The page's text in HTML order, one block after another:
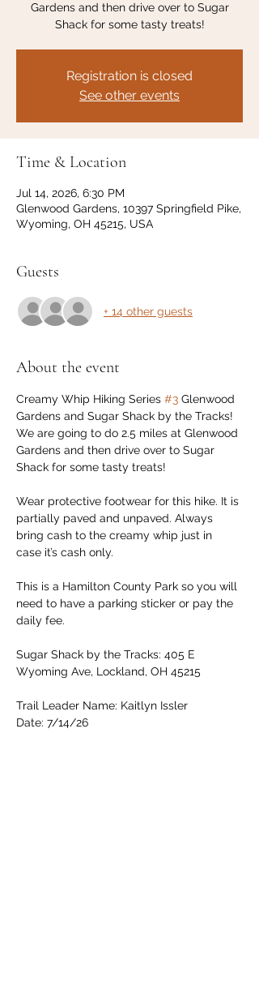
Gardens and then drive over to Sugar
Shack for some tasty treats!
Registration is closed
See other events
Time & Location
Jul 14, 2026, 6:30 PM
Glenwood Gardens, 10397 Springfield Pike,
Wyoming, OH 45215, USA
Guests
+ 14 other guests
About the event
Creamy Whip Hiking Series #3 Glenwood
Gardens and Sugar Shack by the Tracks!
We are going to do 2.5 miles at Glenwood
Gardens and then drive over to Sugar
Shack for some tasty treats!
Wear protective footwear for this hike. It is
partially paved and unpaved. Always
bring cash to the creamy whip just in
case it’s cash only.
This is a Hamilton County Park so you will
need to have a parking sticker or pay the
daily fee.
Sugar Shack by the Tracks: 405 E
Wyoming Ave, Lockland, OH 45215
Trail Leader Name: Kaitlyn Issler
Date: 7/14/26